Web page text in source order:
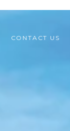
CONTACT US